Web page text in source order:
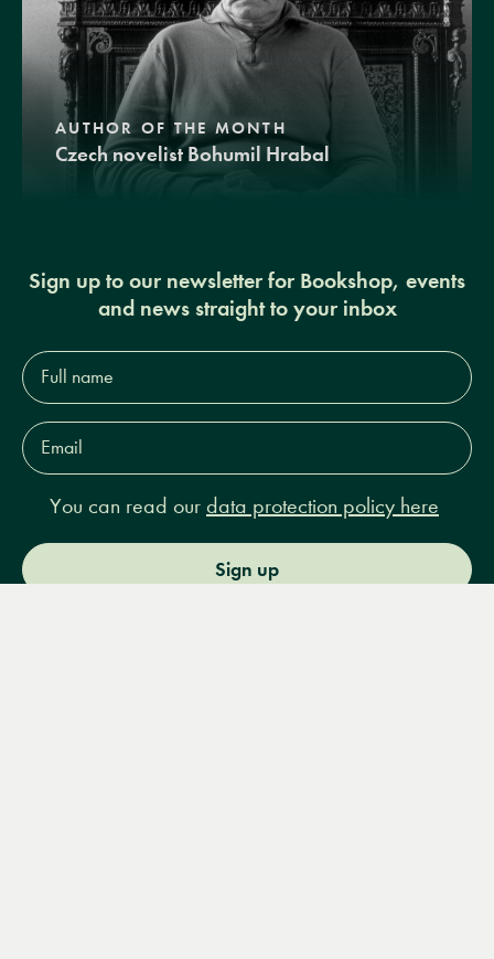
AUTHOR OF THE MONTH
Czech novelist Bohumil Hrabal
Sign up to our newsletter for Bookshop, events
and news straight to your inbox
Full
name*
Email
Address*
You can read our data protection policy here
Sign up